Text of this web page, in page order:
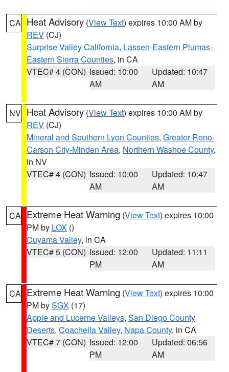
CA Heat Advisory (View Text) expires 10:00 AM by
REV (CJ)
Surprise Valley California, Lassen-Eastern Plumas-
Eastern Sierra Counties, in CA
VTEC# 4 (CON) Issued: 10:00
AM
Updated: 10:47
AM
NV Heat Advisory (View Text) expires 10:00 AM by
REV (CJ)
Mineral and Southern Lyon Counties, Greater Reno-
Carson City-Minden Area, Northern Washoe County,
in NV
VTEC# 4 (CON) Issued: 10:00
AM
Updated: 10:47
AM
CA Extreme Heat Warning (View Text) expires 10:00
PM by LOX ()
Cuyama Valley, in CA
VTEC# 5 (CON) Issued: 12:00
PM
Updated: 11:11
AM
CA Extreme Heat Warning (View Text) expires 10:00
PM bySGX (17)
Apple and Lucerne Valleys, San Diego County
Deserts, Coachella Valley, Napa County, in CA
VTEC# 7 (CON) Issued: 12:00
PM
Updated: 06:56
AM